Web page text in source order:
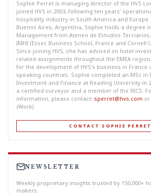
Sophie Perret is managing director of the HVS
joined HVS in 2003, following ten years’
hospitality industry in South America and
Buenos Aires, Argentina, Sophie holds a degree
Management from Ateneo de Estudios
IMHI (Essec Business School, France and Cornell
Since joining HVS, she has advised on hotel
related assignments throughout the EMEA
for the development of HVS's business in France
speaking countries. Sophie completed an MSc in
Investment and Finance at Reading University in
a certified surveyor and a member of the RICS.
information, please contact: sperret@hvs.com or
(Work)
CONTACT SOPHIE PERRET
NEWSLETTER
Weekly proprietary insights trusted by 150,000+
makers.